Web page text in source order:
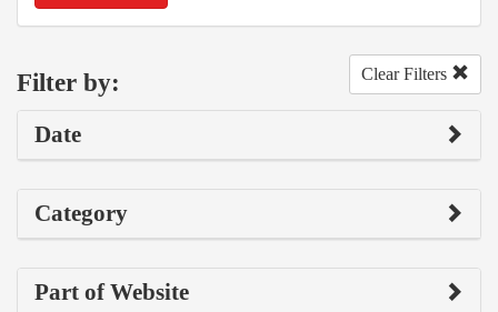
Filter by: Clear Filters
Date
Category
Part of Website